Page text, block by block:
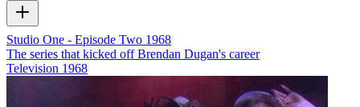
Studio One - Episode Two 1968
The series that kicked off Brendan Dugan's career
Television 1968